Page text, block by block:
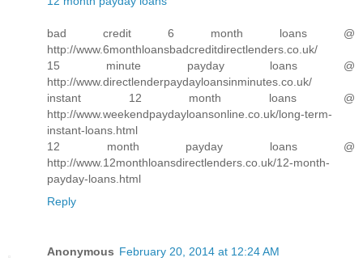
bad credit 6 month loans @
http://www.6monthloansbadcreditdirectlenders.co.uk/
15 minute payday loans @
http://www.directlenderpaydayloansinminutes.co.uk/
instant 12 month loans @
http://www.weekendpaydayloansonline.co.uk/long-term-
instant-loans.html
12 month payday loans @
http://www.12monthloansdirectlenders.co.uk/12-month-
payday-loans.html
Reply
Anonymous February 20, 2014 at 12:24 AM